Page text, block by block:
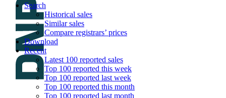
Search
Historical sales
Similar sales
Compare registrars’ prices
Download
Recent
Latest 100 reported sales
Top 100 reported this week
Top 100 reported last week
Top 100 reported this month
Top 100 reported last month